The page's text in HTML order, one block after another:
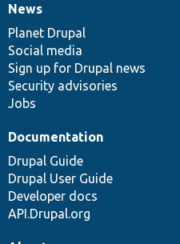
News
items
News
Planet Drupal
Social media
Sign up for Drupal news
Security advisories
Jobs
Our
community
Documentation
Documentation
Drupal Guide
Drupal User Guide
Developer docs
API.Drupal.org
Drupal
code
base
Governance
of
community